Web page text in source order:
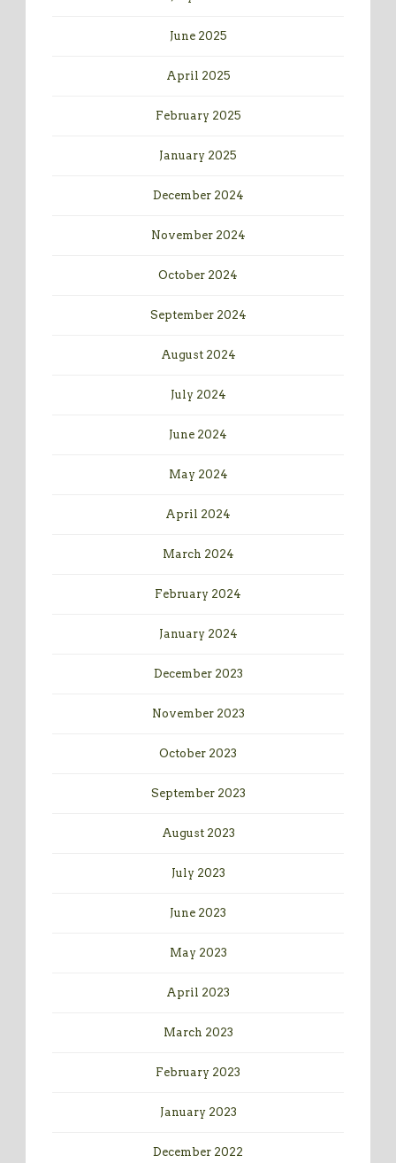
June 2025
April 2025
February 2025
January 2025
December 2024
November 2024
October 2024
September 2024
August 2024
July 2024
June 2024
May 2024
April 2024
March 2024
February 2024
January 2024
December 2023
November 2023
October 2023
September 2023
August 2023
July 2023
June 2023
May 2023
April 2023
March 2023
February 2023
January 2023
December 2022